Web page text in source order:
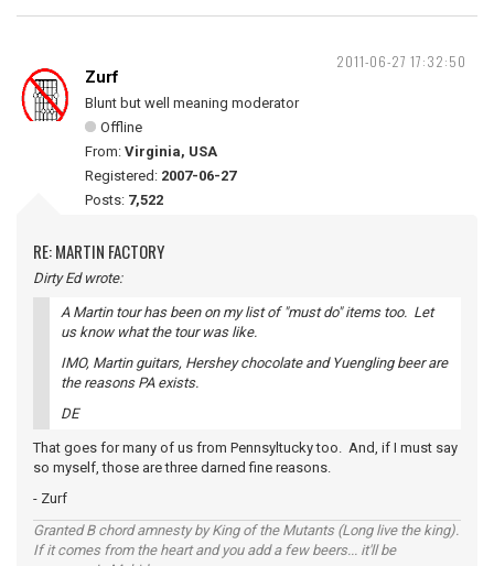
2011-06-27 17:32:50
Zurf
Blunt but well meaning moderator
Offline
From: Virginia, USA
Registered: 2007-06-27
Posts: 7,522
RE: MARTIN FACTORY
Dirty Ed wrote:
A Martin tour has been on my list of "must do" items too. Let
us know what the tour was like.
IMO, Martin guitars, Hershey chocolate and Yuengling beer are
the reasons PA exists.
DE
That goes for many of us from Pennsyltucky too. And, if I must say
so myself, those are three darned fine reasons.
- Zurf
Granted B chord amnesty by King of the Mutants (Long live the king).
If it comes from the heart and you add a few beers... it'll be